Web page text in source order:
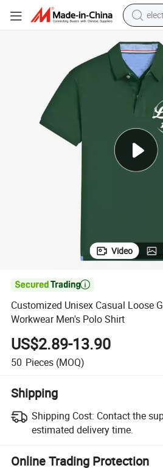
Video

Customized Unisex Casual Loose
Workwear Men's Polo Shirt
US$2.89-13.90
50 Pieces (MOQ)
Shipping
Shipping Cost: Contact the
estimated delivery time.
Online Trading Protection